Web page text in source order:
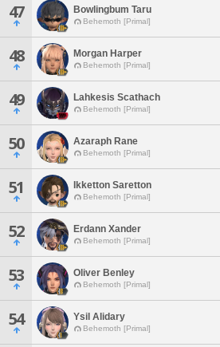
47 Bowlingbum Taru
Behemoth [Primal]
48 Morgan Harper
Behemoth [Primal]
49 Lahkesis Scathach
Behemoth [Primal]
50 Azaraph Rane
Behemoth [Primal]
51 Ikketton Saretton
Behemoth [Primal]
52 Erdann Xander
Behemoth [Primal]
53 Oliver Benley
Behemoth [Primal]
54 Ysil Alidary
Behemoth [Primal]